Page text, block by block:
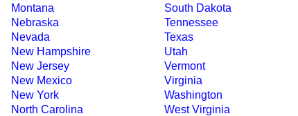
Montana
Nebraska
Nevada
New Hampshire
New Jersey
New Mexico
New York
North Carolina
South Dakota
Tennessee
Texas
Utah
Vermont
Virginia
Washington
West Virginia